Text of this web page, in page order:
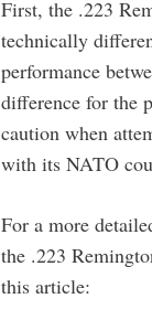
First, the .223
technically
performance
difference for the
caution when
with its NATO
For a more
the .223
this article: